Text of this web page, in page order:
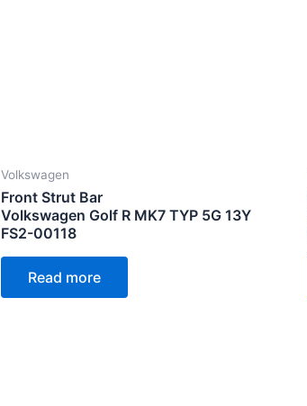
Volkswagen
Front Strut Bar
Volkswagen Golf R MK7 TYP 5G 13Y
FS2-00118
Read more